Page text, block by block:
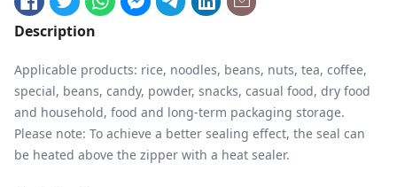
Description
Applicable products: rice, noodles, beans, nuts, tea, coffee,
special, beans, candy, powder, snacks, casual food, dry food
and household, food and long-term packaging storage.
Please note: To achieve a better sealing effect, the seal can
be heated above the zipper with a heat sealer.